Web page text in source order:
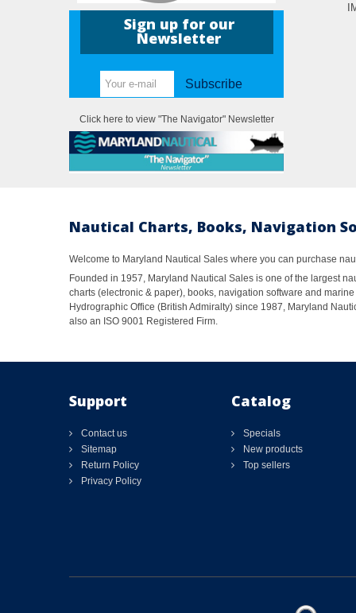
Sign up for our
Newsletter
Subscribe
Click here to view "The Navigator" Newsletter
Nautical Charts, Books, Navigation
Welcome to Maryland Nautical Sales where you can purchase
Founded in 1957, Maryland Nautical Sales is one of the largest
charts (electronic & paper), books, navigation software and
Hydrographic Office (British Admiralty) since 1987, Maryland
also an ISO 9001 Registered Firm.
Support
Contact us
Sitemap
Return Policy
Privacy Policy
Catalog
Specials
New products
Top sellers